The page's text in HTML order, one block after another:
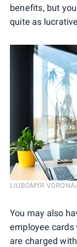
benefits, but
quite as
LIUBOMYR
You may also
employee cards
are charged